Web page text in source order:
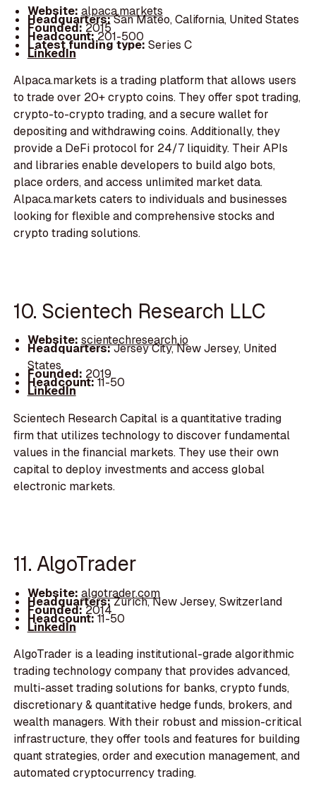
Website: alpaca.markets
Headquarters:San Mateo, California, United States
Founded:2015
Headcount:201-500
Latest funding type: Series C
LinkedIn
Alpaca.markets is a trading platform that allows users
to trade over 20+ crypto coins. They offer spot trading,
crypto-to-crypto trading, and a secure wallet for
depositing and withdrawing coins. Additionally, they
provide a DeFi protocol for 24/7 liquidity. Their APIs
and libraries enable developers to build algo bots,
place orders, and access unlimited market data.
Alpaca.markets caters to individuals and businesses
looking for flexible and comprehensive stocks and
crypto trading solutions.
10. Scientech Research LLC
Website: scientechresearch.io
Headquarters:Jersey City, New Jersey, United
States
Founded: 2019
Headcount:11-50
LinkedIn
Scientech Research Capital is a quantitative trading
firm that utilizes technology to discover fundamental
values in the financial markets. They use their own
capital to deploy investments and access global
electronic markets.
11. AlgoTrader
Website: algotrader.com
Headquarters:Zurich, New Jersey, Switzerland
Founded:2014
Headcount:11-50
LinkedIn
AlgoTrader is a leading institutional-grade algorithmic
trading technology company that provides advanced,
multi-asset trading solutions for banks, crypto funds,
discretionary & quantitative hedge funds, brokers, and
wealth managers. With their robust and mission-critical
infrastructure, they offer tools and features for building
quant strategies, order and execution management, and
automated cryptocurrency trading.